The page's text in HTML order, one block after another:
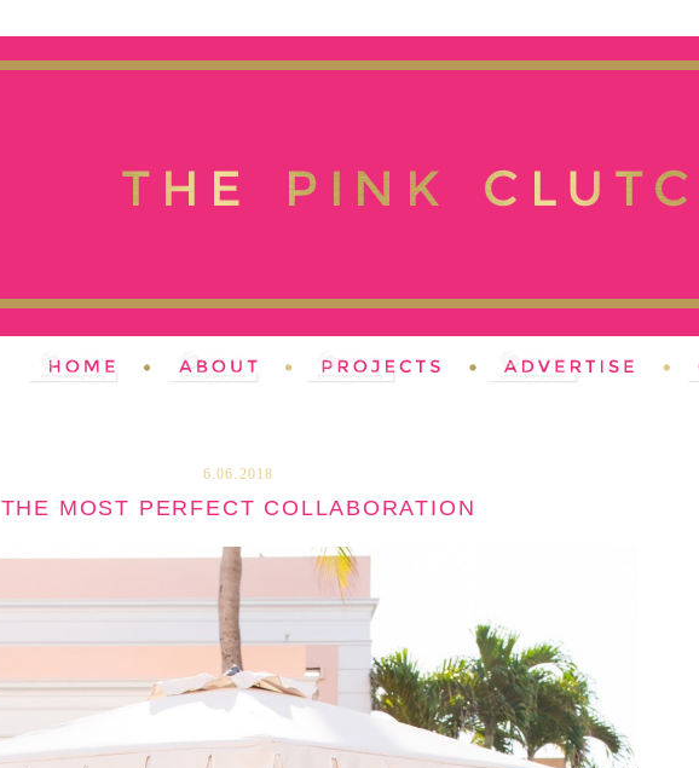
6.06.2018
THE MOST PERFECT COLLABORATION